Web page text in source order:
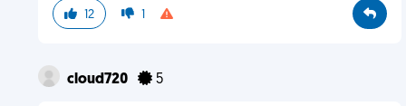
12 1
cloud720 5